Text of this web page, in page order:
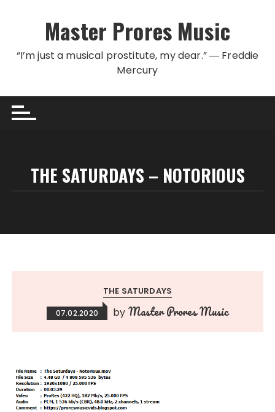
Master Prores Music
“I’m just a musical prostitute, my dear.” ― Freddie
Mercury
THE SATURDAYS – NOTORIOUS
THE SATURDAYS
07.02.2020 by Master Prores Music